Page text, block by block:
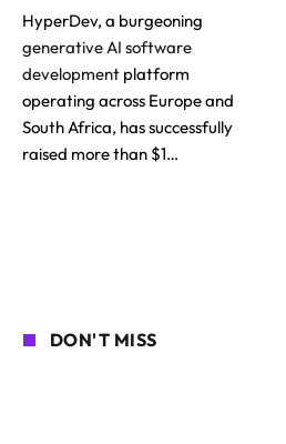
HyperDev, a burgeoning
generative AI software
development platform
operating across Europe and
South Africa, has successfully
raised more than $1…
DON'T MISS